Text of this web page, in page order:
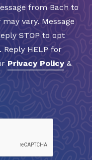
from Bach to
vary. Message
STOP to opt
HELP for
Privacy Policy &